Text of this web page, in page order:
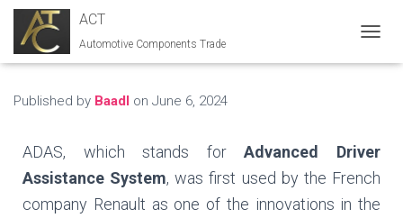
ACT
Automotive Components Trade
O
N
V
I
Published by Baadl on June 6, 2024
ADAS, which stands forAdvanced Driver
Assistance System, was first used by the French
company Renault as one of the innovations in the